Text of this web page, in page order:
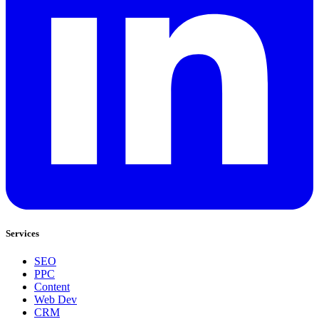
Services
SEO
PPC
Content
Web Dev
CRM